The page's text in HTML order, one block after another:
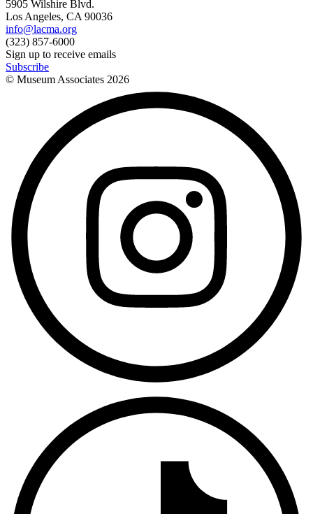
5905 Wilshire Blvd.
Los Angeles, CA 90036
info@lacma.org
(323) 857-6000
Sign up to receive emails
Subscribe
© Museum Associates 2026